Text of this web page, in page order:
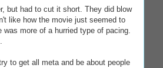
but had to cut it short. They did blow
like how the movie just seemed to
more of a hurried type of pacing.
to get all meta and be about people